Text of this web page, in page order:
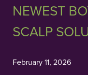
NEWEST
SCALP
February 11, 2026